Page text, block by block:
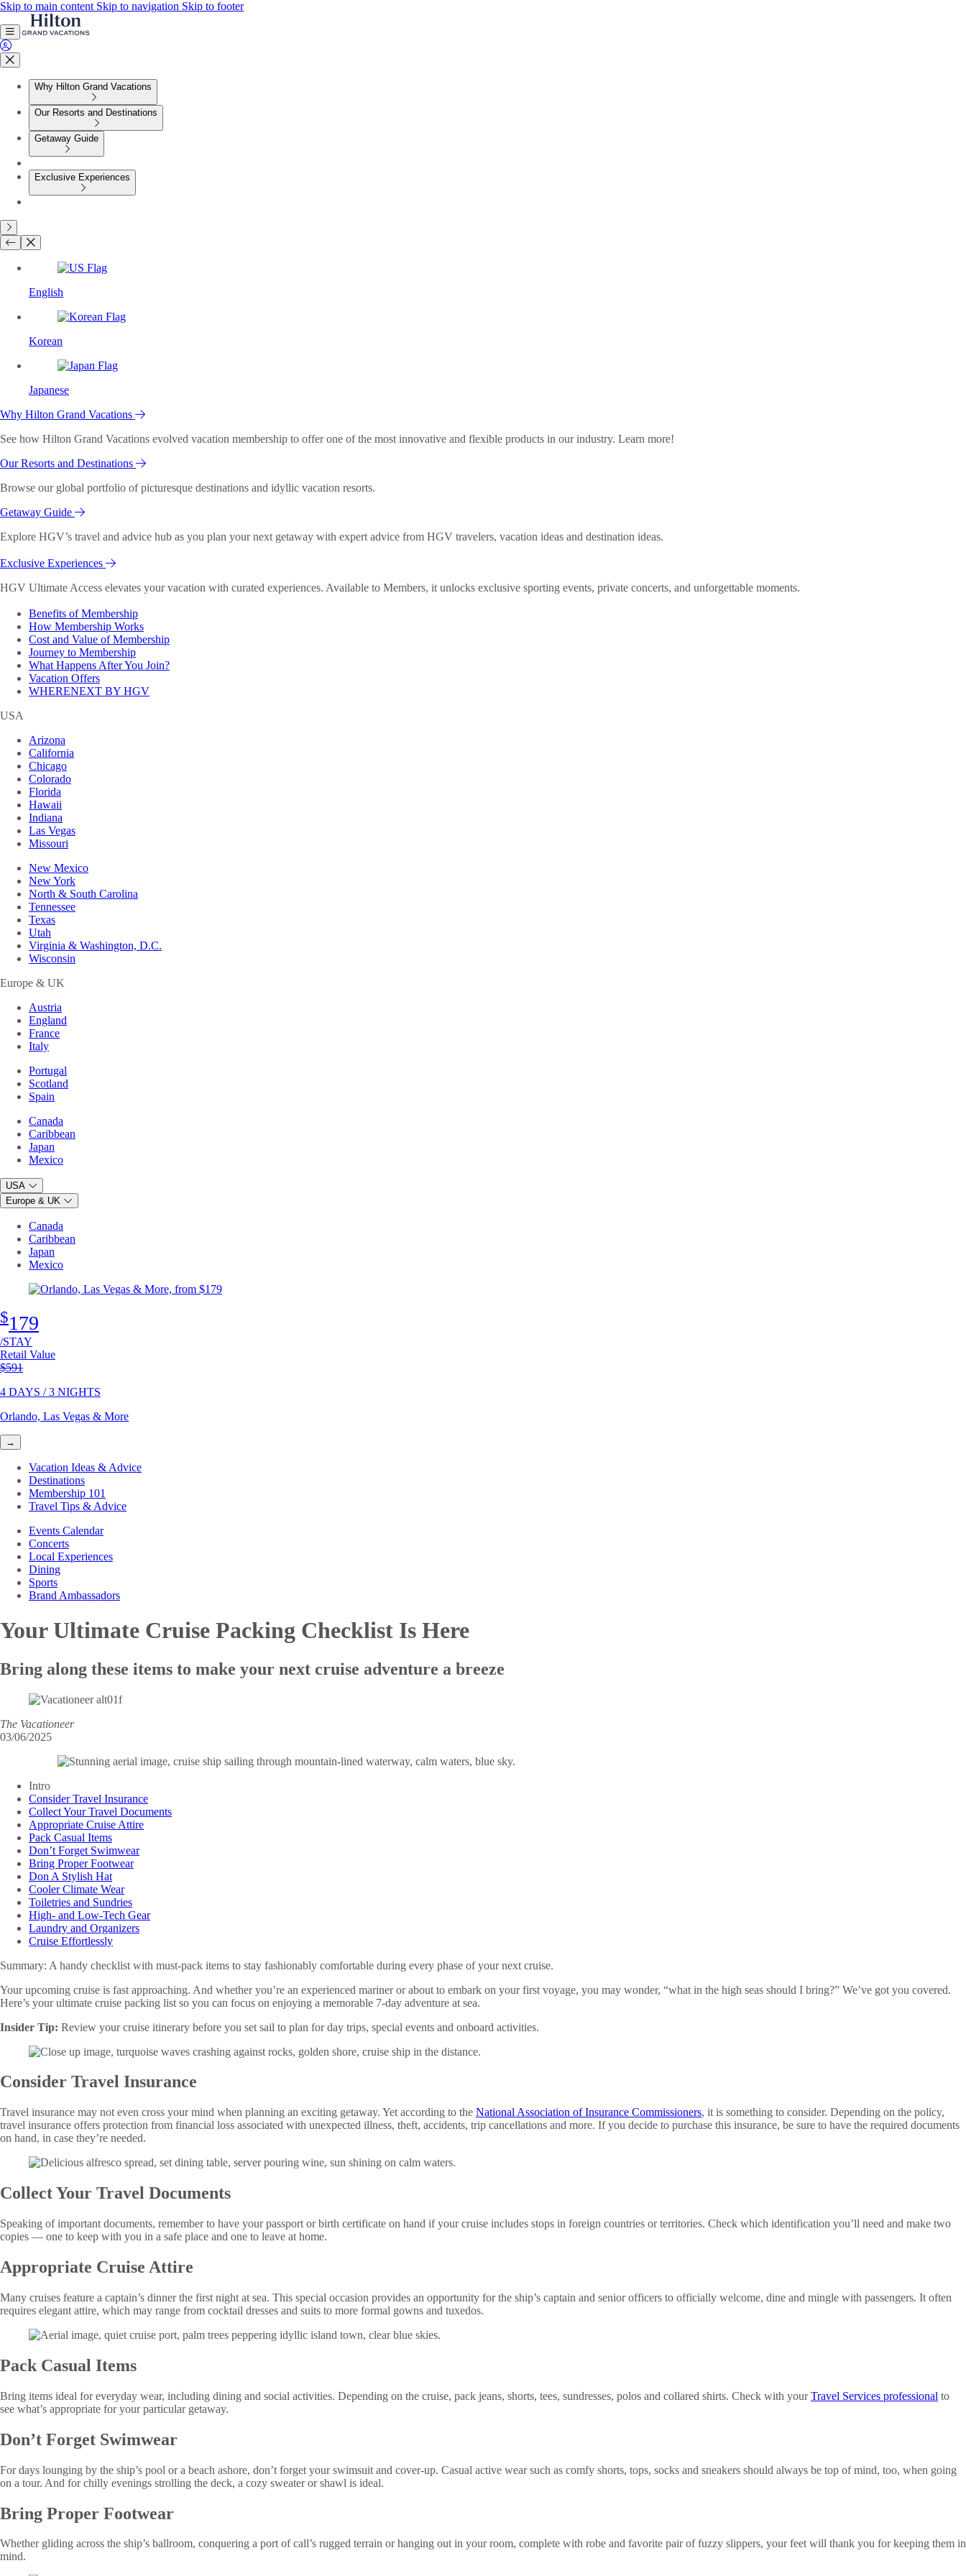
Skip to main content Skip to navigation Skip to footer
Why Hilton Grand Vacations
Our Resorts and Destinations
Getaway Guide
Exclusive Experiences
English
Korean
Japanese
Why Hilton Grand Vacations
See how Hilton Grand Vacations evolved vacation membership to offer one of the most innovative and flexible products in our industry. Learn more!
Our Resorts and Destinations
Browse our global portfolio of picturesque destinations and idyllic vacation resorts.
Getaway Guide
Explore HGV’s travel and advice hub as you plan your next getaway with expert advice from HGV travelers, vacation ideas and destination ideas.
Exclusive Experiences
HGV Ultimate Access elevates your vacation with curated experiences. Available to Members, it unlocks exclusive sporting events, private concerts, and unforgettable moments.
Benefits of Membership
How Membership Works
Cost and Value of Membership
Journey to Membership
What Happens After You Join?
Vacation Offers
WHERENEXT BY HGV
USA
Arizona
California
Chicago
Colorado
Florida
Hawaii
Indiana
Las Vegas
Missouri
New Mexico
New York
North & South Carolina
Tennessee
Texas
Utah
Virginia & Washington, D.C.
Wisconsin
Europe & UK
Austria
England
France
Italy
Portugal
Scotland
Spain
Canada
Caribbean
Japan
Mexico
USA
Europe & UK
Canada
Caribbean
Japan
Mexico
$179
/STAY
Retail Value
Original price
$591
4 DAYS / 3 NIGHTS
Orlando, Las Vegas & More
→
Vacation Ideas & Advice
Destinations
Membership 101
Travel Tips & Advice
Events Calendar
Concerts
Local Experiences
Dining
Sports
Brand Ambassadors
Your Ultimate Cruise Packing Checklist Is Here
Bring along these items to make your next cruise adventure a breeze
The Vacationeer
03/06/2025
Intro
Consider Travel Insurance
Collect Your Travel Documents
Appropriate Cruise Attire
Pack Casual Items
Don’t Forget Swimwear
Bring Proper Footwear
Don A Stylish Hat
Cooler Climate Wear
Toiletries and Sundries
High- and Low-Tech Gear
Laundry and Organizers
Cruise Effortlessly
Summary: A handy checklist with must-pack items to stay fashionably comfortable during every phase of your next cruise.
Your upcoming cruise is fast approaching. And whether you’re an experienced mariner or about to embark on your first voyage, you may wonder, “what in the high seas should I bring?” We’ve got you covered.
Here’s your ultimate cruise packing list so you can focus on enjoying a memorable 7-day adventure at sea.
Insider Tip: Review your cruise itinerary before you set sail to plan for day trips, special events and onboard activities.
Consider Travel Insurance
Travel insurance may not even cross your mind when planning an exciting getaway. Yet according to the National Association of Insurance Commissioners, it is something to consider. Depending on the policy,
travel insurance offers protection from financial loss associated with unexpected illness, theft, accidents, trip cancellations and more. If you decide to purchase this insurance, be sure to have the required documents
on hand, in case they’re needed.
Collect Your Travel Documents
Speaking of important documents, remember to have your passport or birth certificate on hand if your cruise includes stops in foreign countries or territories. Check which identification you’ll need and make two
copies — one to keep with you in a safe place and one to leave at home.
Appropriate Cruise Attire
Many cruises feature a captain’s dinner the first night at sea. This special occasion provides an opportunity for the ship’s captain and senior officers to officially welcome, dine and mingle with passengers. It often
requires elegant attire, which may range from cocktail dresses and suits to more formal gowns and tuxedos.
Pack Casual Items
Bring items ideal for everyday wear, including dining and social activities. Depending on the cruise, pack jeans, shorts, tees, sundresses, polos and collared shirts. Check with yourTravel Services professional to
see what’s appropriate for your particular getaway.
Don’t Forget Swimwear
For days lounging by the ship’s pool or a beach ashore, don’t forget your swimsuit and cover-up. Casual active wear such as comfy shorts, tops, socks and sneakers should always be top of mind, too, when going
on a tour. And for chilly evenings strolling the deck, a cozy sweater or shawl is ideal.
Bring Proper Footwear
Whether gliding across the ship’s ballroom, conquering a port of call’s rugged terrain or hanging out in your room, complete with robe and favorite pair of fuzzy slippers, your feet will thank you for keeping them in
mind.